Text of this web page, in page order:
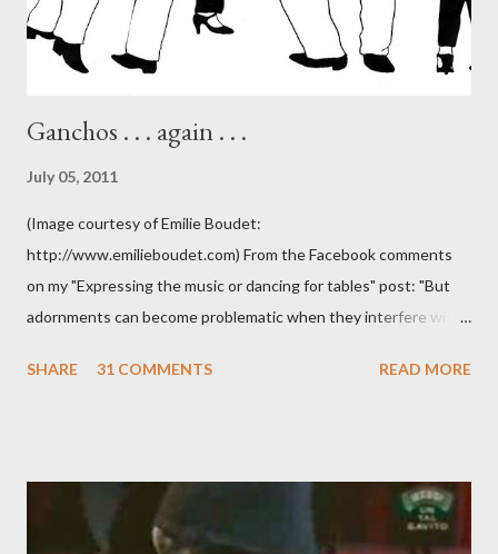
Ganchos . . . again . . .
July 05, 2011
(Image courtesy of Emilie Boudet:
http://www.emilieboudet.com) From the Facebook comments
on my "Expressing the music or dancing for tables" post: "But
adornments can become problematic when they interfere with
of these are basically harmless and don't really bother me that
Predictably, I have several problems with the above behavior.
First of all, they aren't "their ganchos" ! The gancho for the
SHARE 31 COMMENTS READ MORE